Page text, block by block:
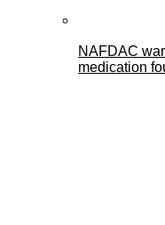
NAFDAC
medication